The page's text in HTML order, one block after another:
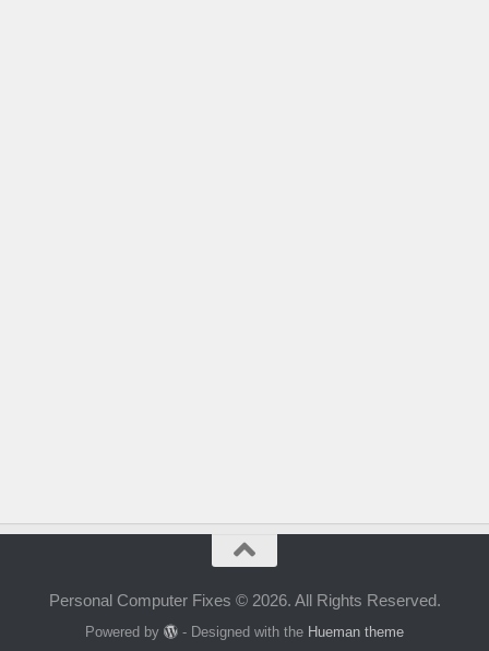
Personal Computer Fixes © 2026. All Rights Reserved.
Powered by - Designed with the Hueman theme